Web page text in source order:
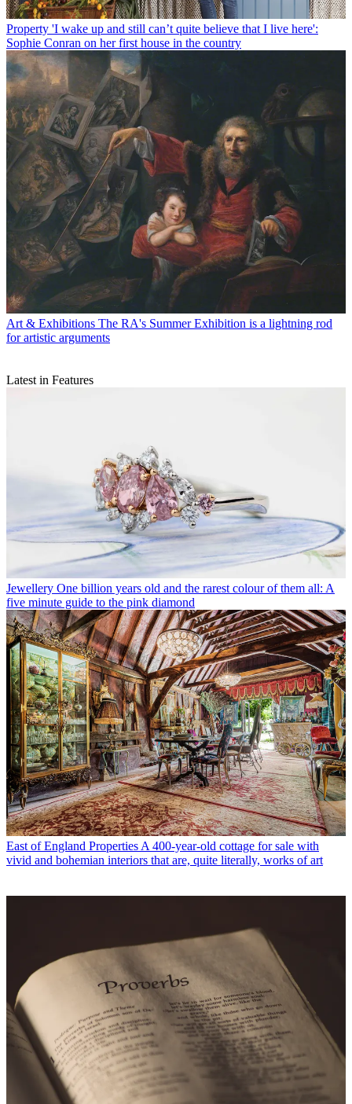
Property 'I wake up and still can’t quite believe that I live here':
Sophie Conran on her first house in the country
Art & Exhibitions The RA's Summer Exhibition is a lightning rod
for artistic arguments
Latest in Features
Jewellery One billion years old and the rarest colour of them all: A
five minute guide to the pink diamond
East of England Properties A 400-year-old cottage for sale with
vivid and bohemian interiors that are, quite literally, works of art